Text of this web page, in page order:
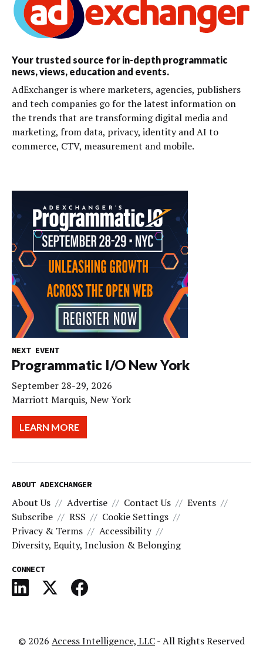
Your trusted source for in-depth programmatic
news, views, education and events.
AdExchanger is where marketers, agencies, publishers
and tech companies go for the latest information on
the trends that are transforming digital media and
marketing, from data, privacy, identity and AI to
commerce, CTV, measurement and mobile.
NEXT EVENT
Programmatic I/O New York
September 28-29, 2026
Marriott Marquis, New York
LEARN MORE
ABOUT ADEXCHANGER
About Us Advertise Contact Us
Events
Subscribe
RSS
Cookie Settings
Privacy & Terms
Accessibility
Diversity, Equity, Inclusion & Belonging
CONNECT
© 2026 Access Intelligence, LLC- All Rights Reserved